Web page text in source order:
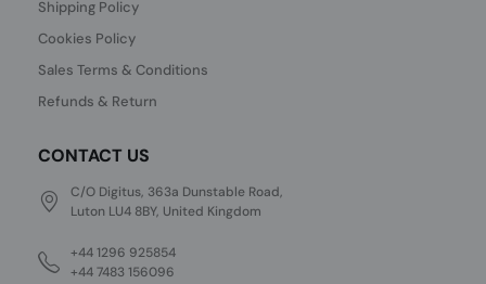
Shipping Policy
Cookies Policy
Sales Terms & Conditions
Refunds & Return
CONTACT US
C/O Digitus, 363a Dunstable Road,
Luton LU4 8BY, United Kingdom
+44 1296 925854
+44 7483 156096